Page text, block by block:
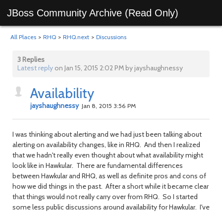
JBoss Community Archive (Read Only)
All Places > RHQ > RHQ.next > Discussions
3 Replies
Latest reply on Jan 15, 2015 2:02 PM by jayshaughnessy
Availability
jayshaughnessy Jan 8, 2015 3:56 PM
I was thinking about alerting and we had just been talking about
alerting on availability changes, like in RHQ. And then I realized
that we hadn't really even thought about what availability might
look like in Hawkular. There are fundamental differences
between Hawkular and RHQ, as well as definite pros and cons of
how we did things in the past. After a short while it became clear
that things would not really carry over from RHQ. So I started
some less public discussions around availability for Hawkular. I've